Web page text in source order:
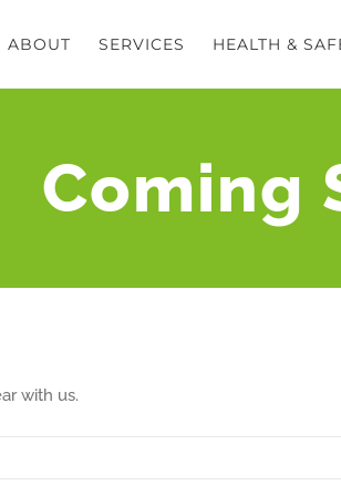
ABOUT SERVICES HEALTH &
Coming
with us.